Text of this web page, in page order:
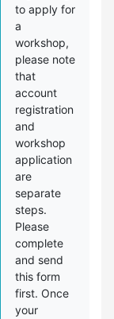
to apply for
a
workshop,
please note
that
account
registration
and
workshop
application
are
separate
steps.
Please
complete
and send
this form
first. Once
your